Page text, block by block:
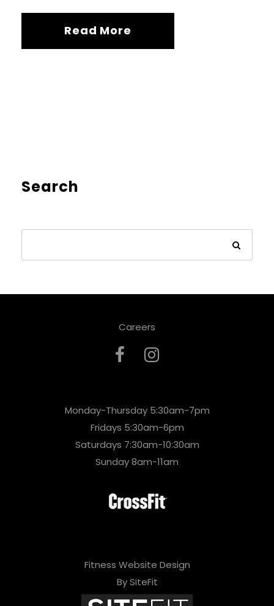
Read More
Search
Careers
Monday-Thursday 5:30am-7pm
Fridays 5:30am-6pm
Saturdays 7:30am-10:30am
Sunday 8am-11am
Fitness Website Design
By SiteFit